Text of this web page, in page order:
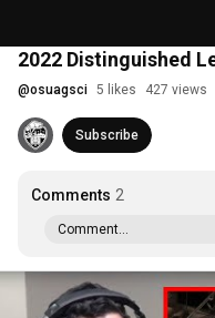
2022 Distinguished
@osuagsci 5 likes 427 views
Subscribe
Comments 2
Comment...